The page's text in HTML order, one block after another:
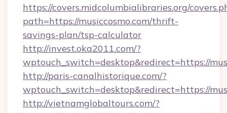
https://covers.midcolumbialibraries.org/
path=https://musiccosmo.com/thrift-
savings-plan/tsp-calculator
http://invest.oka2011.com/?
wptouch_switch=desktop&redirect=https://
http://paris-canalhistorique.com/?
wptouch_switch=desktop&redirect=https://
http://vietnamglobaltours.com/?